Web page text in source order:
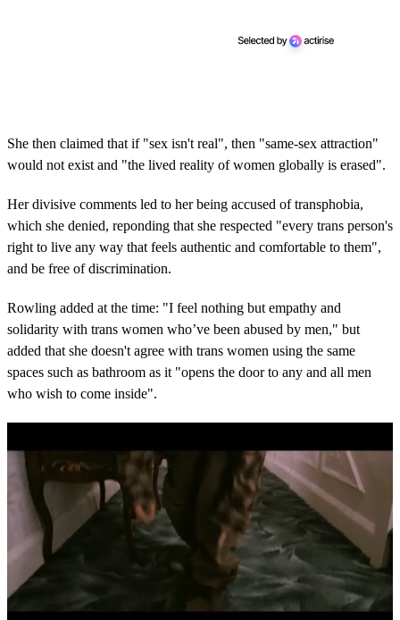
She then claimed that if "sex isn't real", then "same-sex attraction"
would not exist and "the lived reality of women globally is erased".
Her divisive comments led to her being accused of transphobia,
which she denied, reponding that she respected "every trans person's
right to live any way that feels authentic and comfortable to them",
and be free of discrimination.
Rowling added at the time: "I feel nothing but empathy and
solidarity with trans women who’ve been abused by men," but
added that she doesn't agree with trans women using the same
spaces such as bathroom as it "opens the door to any and all men
who wish to come inside".